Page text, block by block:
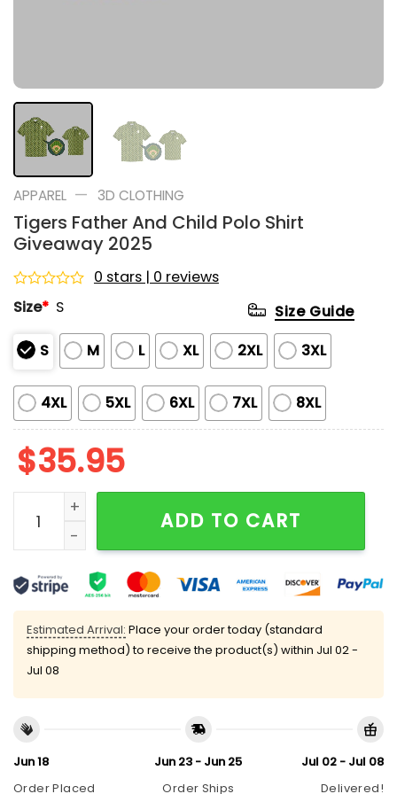
APPAREL — 3D CLOTHING
Tigers Father And Child Polo Shirt
Giveaway 2025
Rated
0
of
5
0 stars | 0 reviews
Size* S
S M L XL 2XL 3XL
4XL 5XL 6XL 7XL 8XL
Size Guide
$35.95
Tigers Father And Child Polo Shirt Giveaway 2025
ADD TO CART
Estimated Arrival: Place your order today (standard
shipping method) to receive the product(s) within Jul 02 -
Jul 08
Jun 18
Order Placed
Jun 23 - Jun 25
Order Ships
Jul 02 - Jul 08
Delivered!